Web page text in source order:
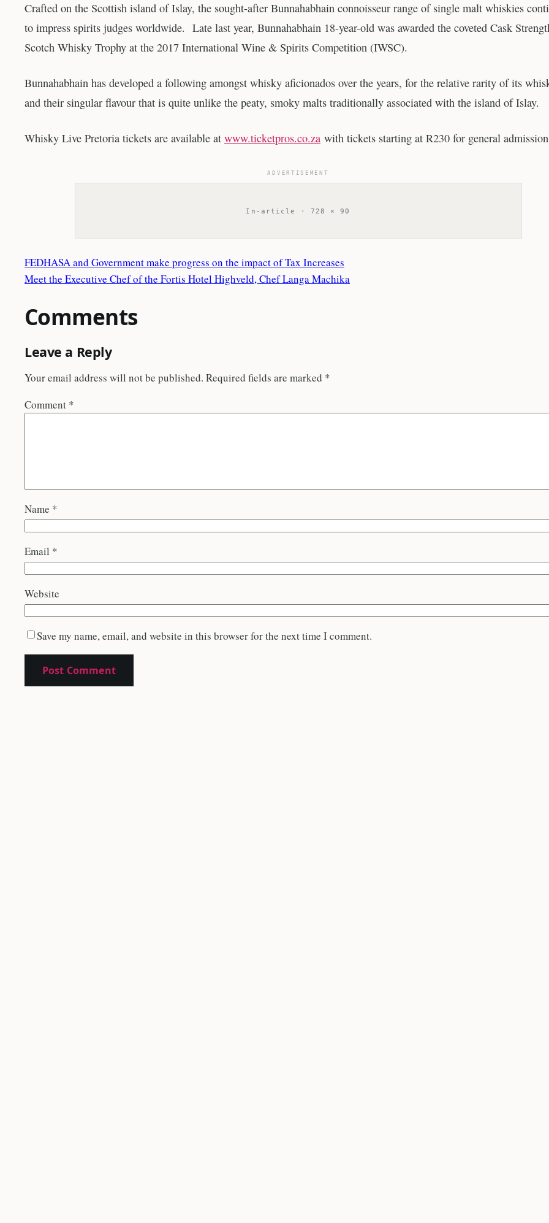
Crafted on the Scottish island of Islay, the sought-after Bunnahabhain connoisseur range of single malt whiskies
to impress spirits judges worldwide. Late last year, Bunnahabhain 18-year-old was awarded the coveted Cask
Scotch Whisky Trophy at the 2017 International Wine & Spirits Competition (IWSC).
Bunnahabhain has developed a following amongst whisky aficionados over the years, for the relative rarity of its
and their singular flavour that is quite unlike the peaty, smoky malts traditionally associated with the island of Islay.
Whisky Live Pretoria tickets are available at www.ticketpros.co.za with tickets starting at R230 for general
ADVERTISEMENT
In-article · 728 × 90
FEDHASA and Government make progress on the impact of Tax Increases
Meet the Executive Chef of the Fortis Hotel Highveld, Chef Langa Machika
Comments
Leave a Reply
Your email address will not be published. Required fields are marked *
Comment *
Name *
Email *
Website
Save my name, email, and website in this browser for the next time I comment.